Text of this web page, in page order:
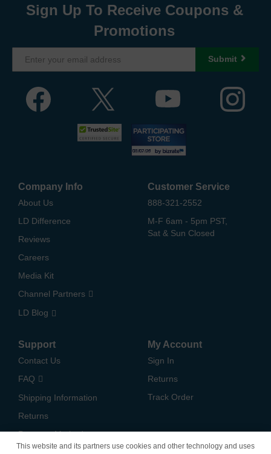
Sign Up To Receive Coupons &
Promotions
Submit
Company Info
About Us
LD Difference
Reviews
Careers
Media Kit
Channel Partners
LD Blog
Customer Service
888-321-2552
M-F 6am - 5pm PST,
Sat & Sun Closed
Support
Contact Us
FAQ
Shipping Information
Returns
Payment Methods
My Account
Sign In
Returns
Track Order
This website and its partners use cookies and other technology and uses